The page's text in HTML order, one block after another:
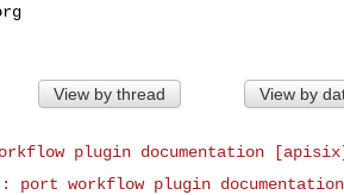
View by thread View by
plugin documentation
port workflow plugin